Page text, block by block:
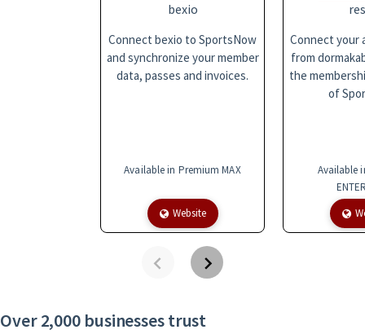
bexio
Connect bexio to SportsNow
and synchronize your member
data, passes and invoices.
Available in Premium MAX
Website
Connect your
from
the
of
Available
Over 2,000 businesses trust